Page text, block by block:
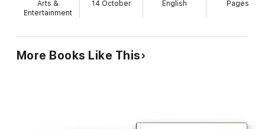
tool for problem-solving—working through a composition,
capturing a moment's light or test-driving a color scheme.
processes of these individuals, arriving on the other side with a
feeling of kinship and a renewed desire to boldly capture life in
Arts &
Entertainment
14 October English Pages
More Books Like This